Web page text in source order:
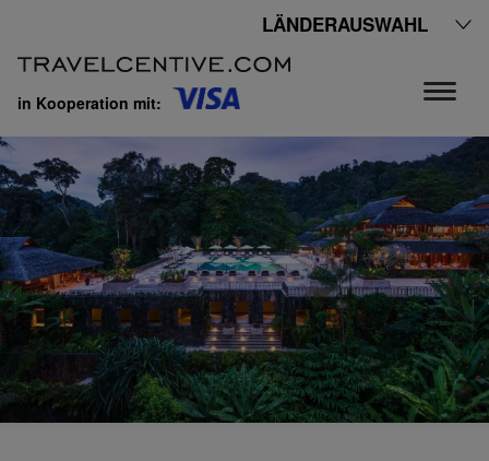
LÄNDERAUSWAHL
in Kooperation mit: